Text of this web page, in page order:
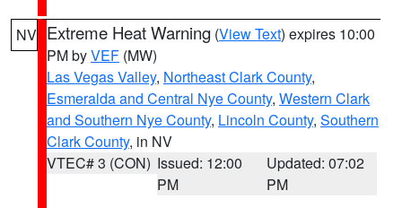
NV Extreme Heat Warning (View Text) expires 10:00
PM byVEF (MW)
Las Vegas Valley, Northeast Clark County,
Esmeralda and Central Nye County, Western Clark
and Southern Nye County, Lincoln County, Southern
Clark County, in NV
VTEC# 3 (CON) Issued: 12:00
PM
Updated: 07:02
PM